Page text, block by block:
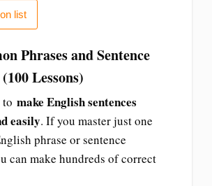
list
Phrases and Sentence
Lessons)
make English sentences
easily. If you master just one
phrase or sentence
can make hundreds of correct